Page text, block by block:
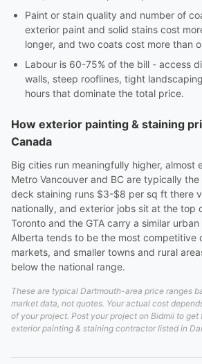
Paint or stain quality and number of
exterior paint and solid stains cost
longer, and two coats cost more than
Labour is 60-75% of the bill - access
walls, steep rooflines, tight
hours that dominate the total price.
How exterior painting & staining
Canada
Big cities run meaningfully higher, almost
Metro Vancouver and BC are typically
deck staining runs $3-$8 per sq ft there
nationally, and exterior jobs sit at the top
Toronto and the GTA carry a similar
Alberta tends to be the most competitive
markets, and smaller towns and rural
below the national range.
These are typical Dartmouth-area price ranges
market data, not quotes. Your actual cost
of your project. Post your project on Bidmii to get
exterior painting & staining contractor listed in